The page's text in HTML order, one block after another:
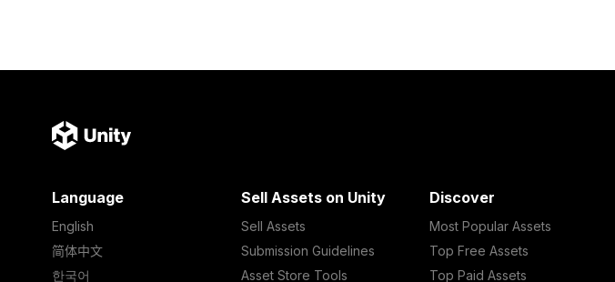
Language
English
简体中文
한국어
Sell Assets on Unity
Sell Assets
Submission Guidelines
Asset Store Tools
Discover
Most Popular Assets
Top Free Assets
Top Paid Assets